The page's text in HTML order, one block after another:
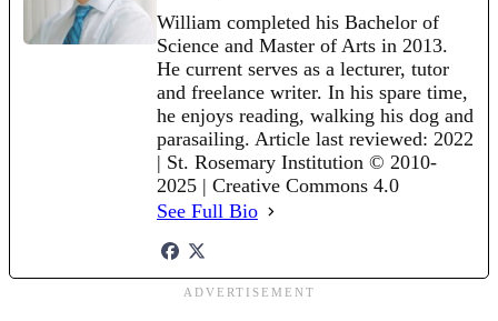
William completed his Bachelor of
Science and Master of Arts in 2013.
He current serves as a lecturer, tutor
and freelance writer. In his spare time,
he enjoys reading, walking his dog and
parasailing. Article last reviewed: 2022
| St. Rosemary Institution © 2010-
2025 | Creative Commons 4.0
See Full Bio